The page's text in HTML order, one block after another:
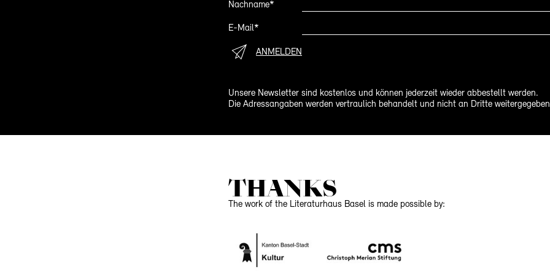
Nachname*
E-Mail*
ANMELDEN
Unsere Newsletter sind kostenlos und können jederzeit wieder abbestellt werden.
Die Adressangaben werden vertraulich behandelt und nicht an Dritte
THANKS
The work of the Literaturhaus Basel is made possible by: